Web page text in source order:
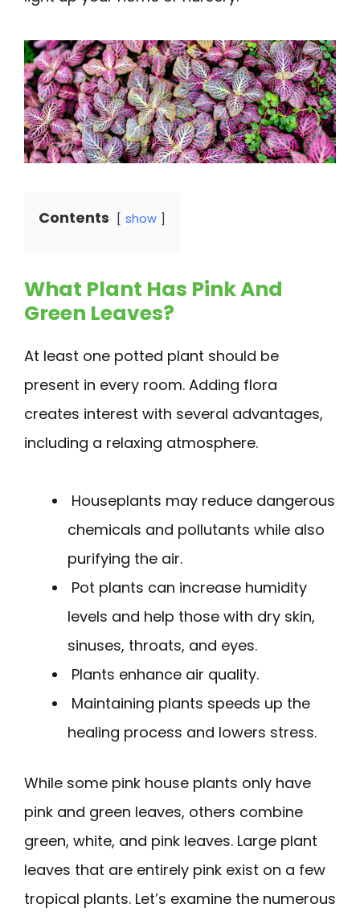
Contents show
What Plant Has Pink And
Green Leaves?
At least one potted plant should be
present in every room. Adding flora
creates interest with several advantages,
including a relaxing atmosphere.
Houseplants may reduce dangerous
chemicals and pollutants while also
purifying the air.
Pot plants can increase humidity
levels and help those with dry skin,
sinuses, throats, and eyes.
Plants enhance air quality.
Maintaining plants speeds up the
healing process and lowers stress.
While some pink house plants only have
pink and green leaves, others combine
green, white, and pink leaves. Large plant
leaves that are entirely pink exist on a few
tropical plants. Let’s examine the numerous